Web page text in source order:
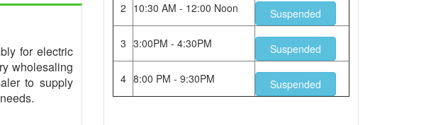
for electric
wholesaling
to supply
2 10:30 AM - 12:00 Noon Suspended
3 3:00PM - 4:30PM Suspended
4 8:00 PM - 9:30PM Suspended